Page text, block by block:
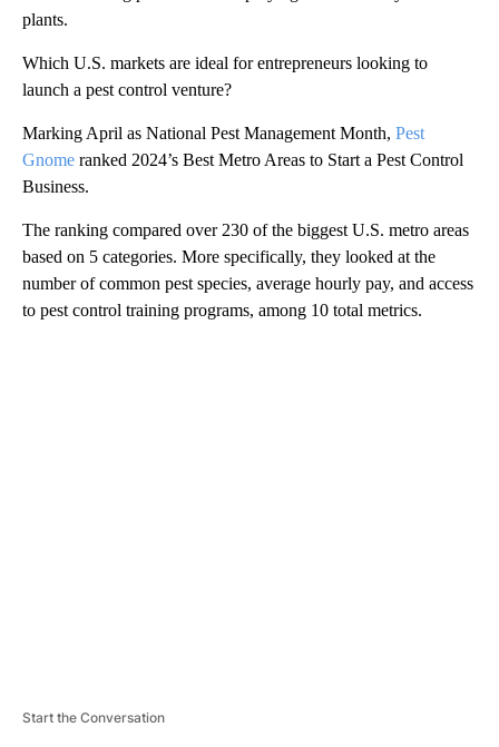
plants.
Which U.S. markets are ideal for entrepreneurs looking to
launch a pest control venture?
Marking April as National Pest Management Month, Pest
Gnome ranked 2024’s Best Metro Areas to Start a Pest Control
Business.
The ranking compared over 230 of the biggest U.S. metro areas
based on 5 categories. More specifically, they looked at the
number of common pest species, average hourly pay, and access
to pest control training programs, among 10 total metrics.
Start the Conversation